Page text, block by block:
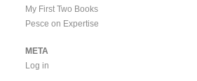
My First Two Books
Pesce on Expertise
META
Log in